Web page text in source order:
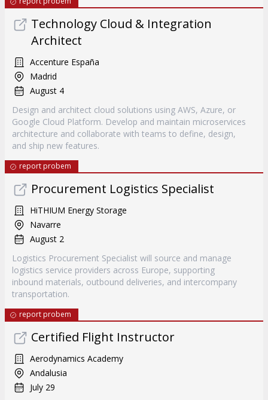
Technology Cloud & Integration
Architect
Accenture España
Madrid
August 4
Design and architect cloud solutions using AWS, Azure, or
Google Cloud Platform. Develop and maintain microservices
architecture and collaborate with teams to define, design,
and ship new features.
report probem
Procurement Logistics Specialist
HiTHIUM Energy Storage
Navarre
August 2
Logistics Procurement Specialist will source and manage
logistics service providers across Europe, supporting
inbound materials, outbound deliveries, and intercompany
transportation.
report probem
Certified Flight Instructor
Aerodynamics Academy
Andalusia
July 29